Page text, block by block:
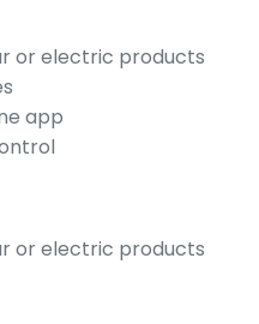
or electric products
app
or electric products